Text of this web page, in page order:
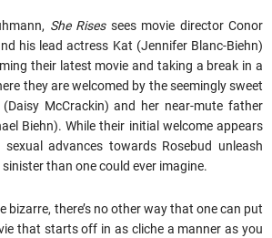
She Risessees movie director Conor
his lead actress Kat (Jennifer Blanc-Biehn)
their latest movie and taking a break in a
they are welcomed by the seemingly sweet
McCrackin) and her near-mute father
Biehn). While their initial welcome appears
sexual advances towards Rosebud unleash
than one could ever imagine.
bizarre, there’s no other way that one can put
that starts off in as cliche a manner as you